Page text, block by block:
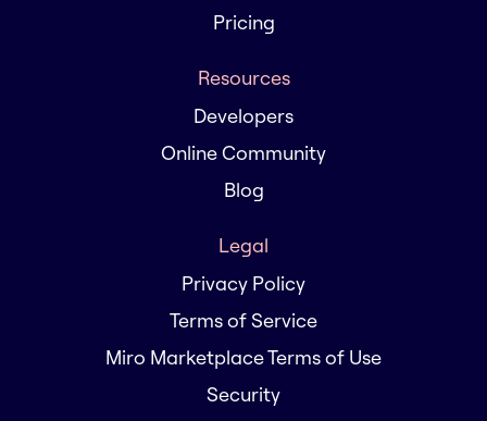
Pricing
Resources
Developers
Online Community
Blog
Legal
Privacy Policy
Terms of Service
Miro Marketplace Terms of Use
Security